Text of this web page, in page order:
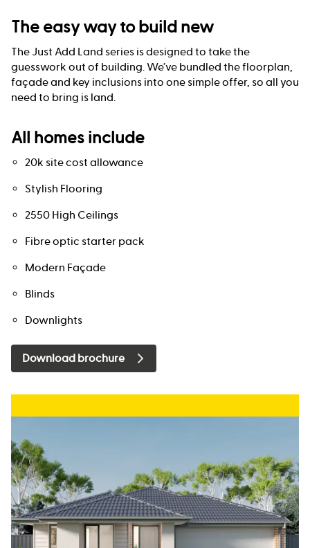
The easy way to build new
The Just Add Land series is designed to take the
guesswork out of building. We’ve bundled the floorplan,
façade and key inclusions into one simple offer, so all you
need to bring is land.
All homes include
20k site cost allowance
Stylish Flooring
2550 High Ceilings
Fibre optic starter pack
Modern Façade
Blinds
Downlights
Download brochure